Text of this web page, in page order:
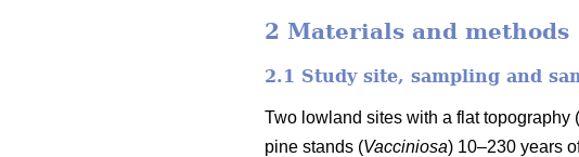
2 Materials and methods
2.1 Study site, sampling and
Two lowland sites with a flat topography
pine stands (Vacciniosa) 10–230 years